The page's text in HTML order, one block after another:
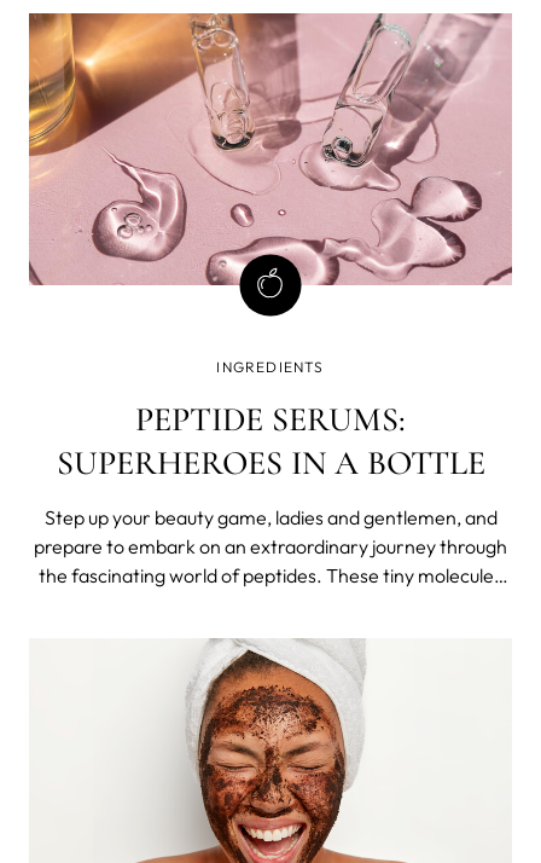
benefits. What is jojoba oil?
INGREDIENTS
PEPTIDE SERUMS:
SUPERHEROES IN A BOTTLE
Step up your beauty game, ladies and gentlemen, and
prepare to embark on an extraordinary journey through
the fascinating world of peptides. These tiny molecules
behind the scenes to keep us healthy, vibrant, and full of
life. So, get ready a